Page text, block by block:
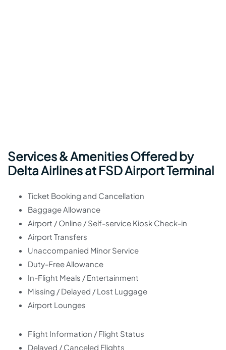
Services & Amenities Offered by
Delta Airlines at FSD Airport Terminal
Ticket Booking and Cancellation
Baggage Allowance
Airport / Online / Self-service Kiosk Check-in
Airport Transfers
Unaccompanied Minor Service
Duty-Free Allowance
In-Flight Meals / Entertainment
Missing / Delayed / Lost Luggage
Airport Lounges
Flight Information / Flight Status
Delayed / Canceled Flights